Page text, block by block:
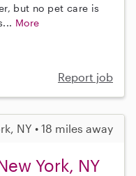
but no pet care is
More
Report job
NY • 18 miles away
York, NY